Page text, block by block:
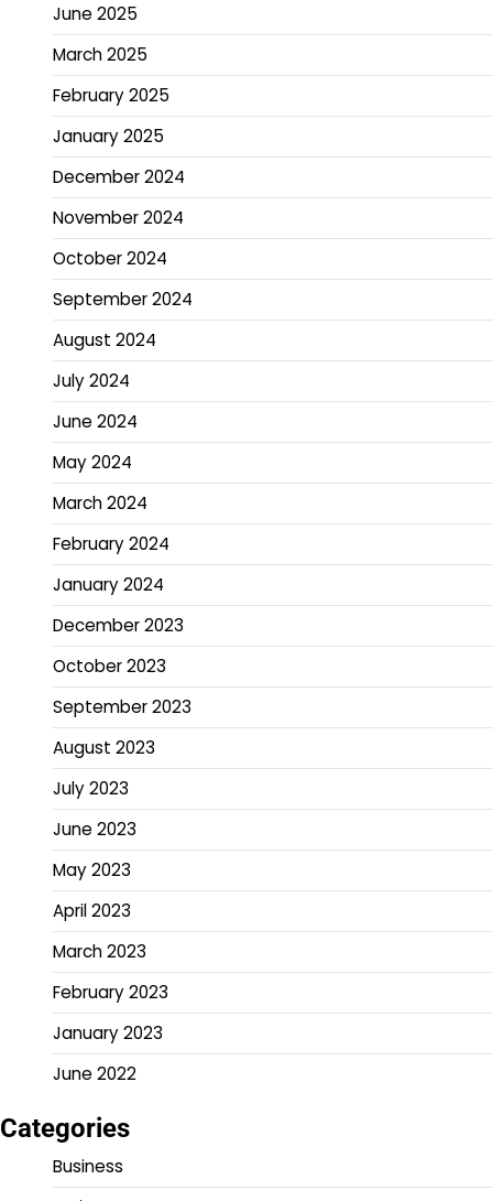
June 2025
March 2025
February 2025
January 2025
December 2024
November 2024
October 2024
September 2024
August 2024
July 2024
June 2024
May 2024
March 2024
February 2024
January 2024
December 2023
October 2023
September 2023
August 2023
July 2023
June 2023
May 2023
April 2023
March 2023
February 2023
January 2023
June 2022
Categories
Business